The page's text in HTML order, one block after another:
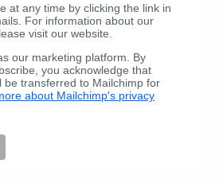
at any time by clicking the link in
For information about our
visit our website.
our marketing platform. By
you acknowledge that
be transferred to Mailchimp for
about Mailchimp's privacy